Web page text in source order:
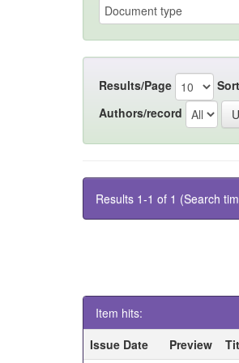
Results/Page
Authors/record
Results 1-1 of 1 (Search
Item hits:
Issue Date
Preview